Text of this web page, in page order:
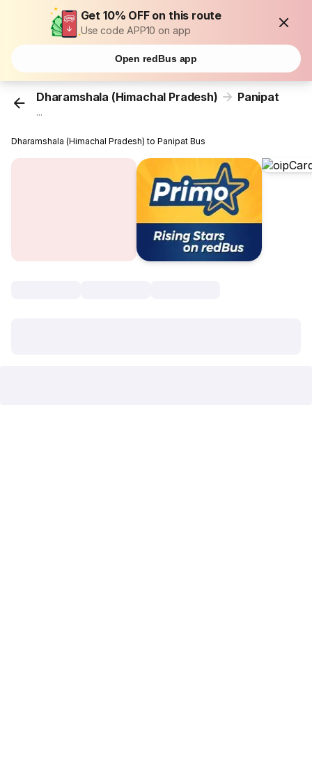
Get 10% OFF on this route
Use code APP10 on app
Open redBus app
Dharamshala (Himachal Pradesh) Panipat
...
Dharamshala (Himachal Pradesh) to Panipat Bus